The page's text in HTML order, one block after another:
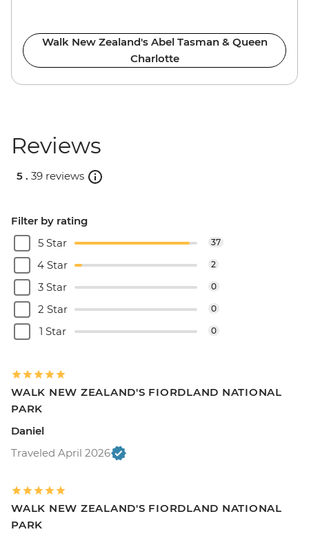
Walk New Zealand's Abel Tasman & Queen
Charlotte
Reviews
5 . 39 reviews
Filter by rating
5 Star
37
4 Star 2
3 Star 0
2 Star 0
1 Star 0
WALK NEW ZEALAND'S FIORDLAND NATIONAL
PARK
Daniel
Traveled April 2026
WALK NEW ZEALAND'S FIORDLAND NATIONAL
PARK